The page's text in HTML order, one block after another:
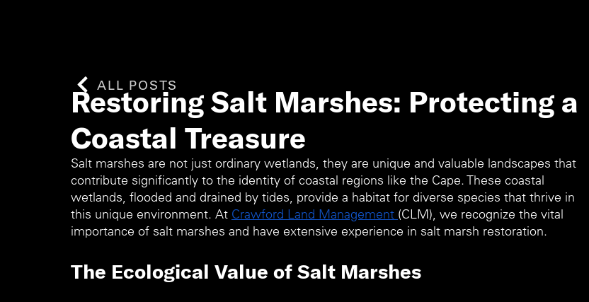
Restoring Salt Marshes: Protecting a
Coastal Treasure
Salt marshes are not just ordinary wetlands, they are unique and valuable landscapes that
contribute significantly to the identity of coastal regions like the Cape. These coastal
wetlands, flooded and drained by tides, provide a habitat for diverse species that thrive in
this unique environment. At Crawford Land Management (CLM), we recognize the vital
importance of salt marshes and have extensive experience in salt marsh restoration.
The Ecological Value of Salt Marshes
ALL POSTS